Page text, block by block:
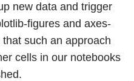
new data and trigger
figures and axes-
such an approach
cells in our notebooks